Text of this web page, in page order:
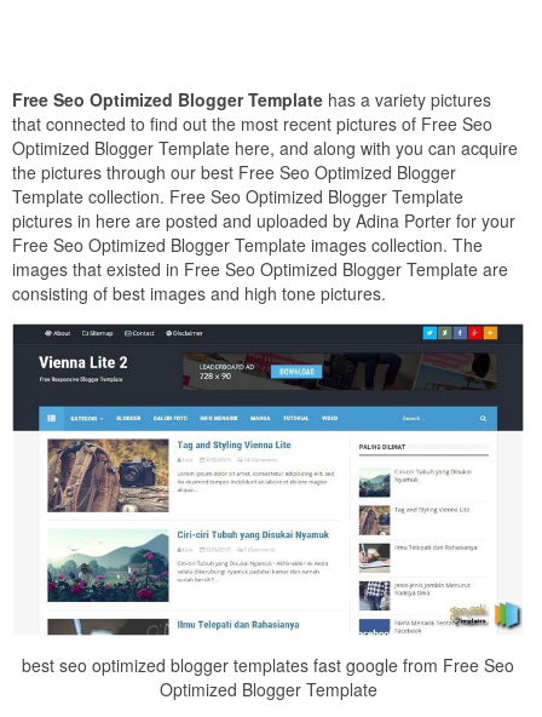
Free Seo Optimized Blogger Template has a variety pictures
that connected to find out the most recent pictures of Free Seo
Optimized Blogger Template here, and along with you can acquire
the pictures through our best Free Seo Optimized Blogger
Template collection. Free Seo Optimized Blogger Template
pictures in here are posted and uploaded by Adina Porter for your
Free Seo Optimized Blogger Template images collection. The
images that existed in Free Seo Optimized Blogger Template are
consisting of best images and high tone pictures.
best seo optimized blogger templates fast google from Free Seo
Optimized Blogger Template